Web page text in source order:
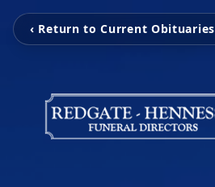
‹ Return to Current Obituaries